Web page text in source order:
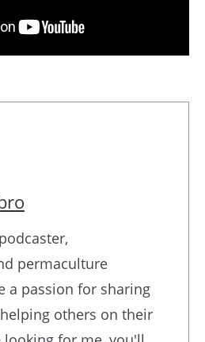
permaculture
a passion for sharing
others on their